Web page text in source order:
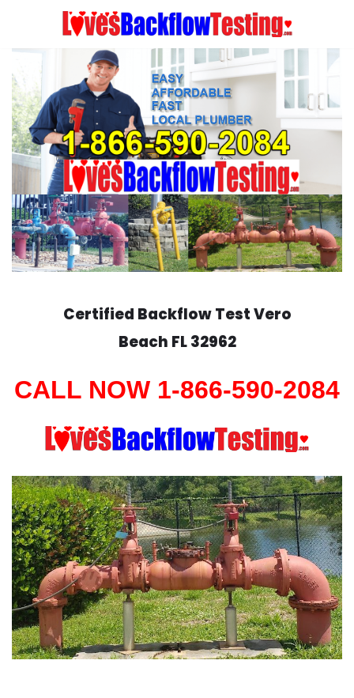
content
Certified Backflow TestVero
Beach FL 32962
CALL NOW 1-866-590-2084